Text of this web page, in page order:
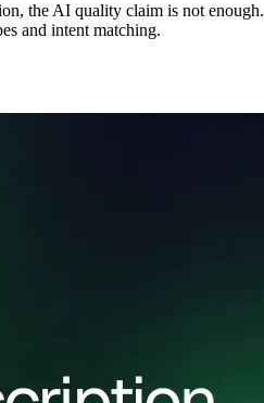
the AI quality claim is not enough.
and intent matching.